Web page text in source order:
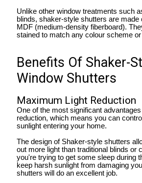
Unlike other window treatments such
blinds, shaker-style shutters are made
MDF (medium-density fiberboard).
stained to match any colour scheme
Benefits Of Shaker-
Window Shutters
Maximum Light Reduction
One of the most significant
reduction, which means you can
sunlight entering your home.
The design of Shaker-style shutters
out more light than traditional blinds or
you're trying to get some sleep during
keep harsh sunlight from damaging
shutters will do an excellent job.